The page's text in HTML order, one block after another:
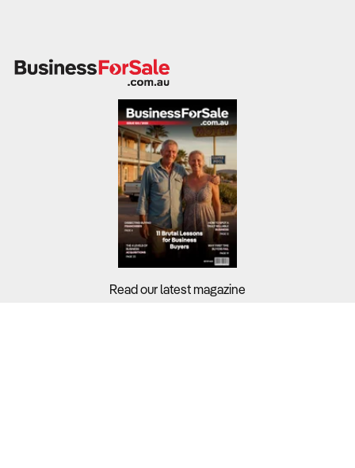
Read our latest magazine